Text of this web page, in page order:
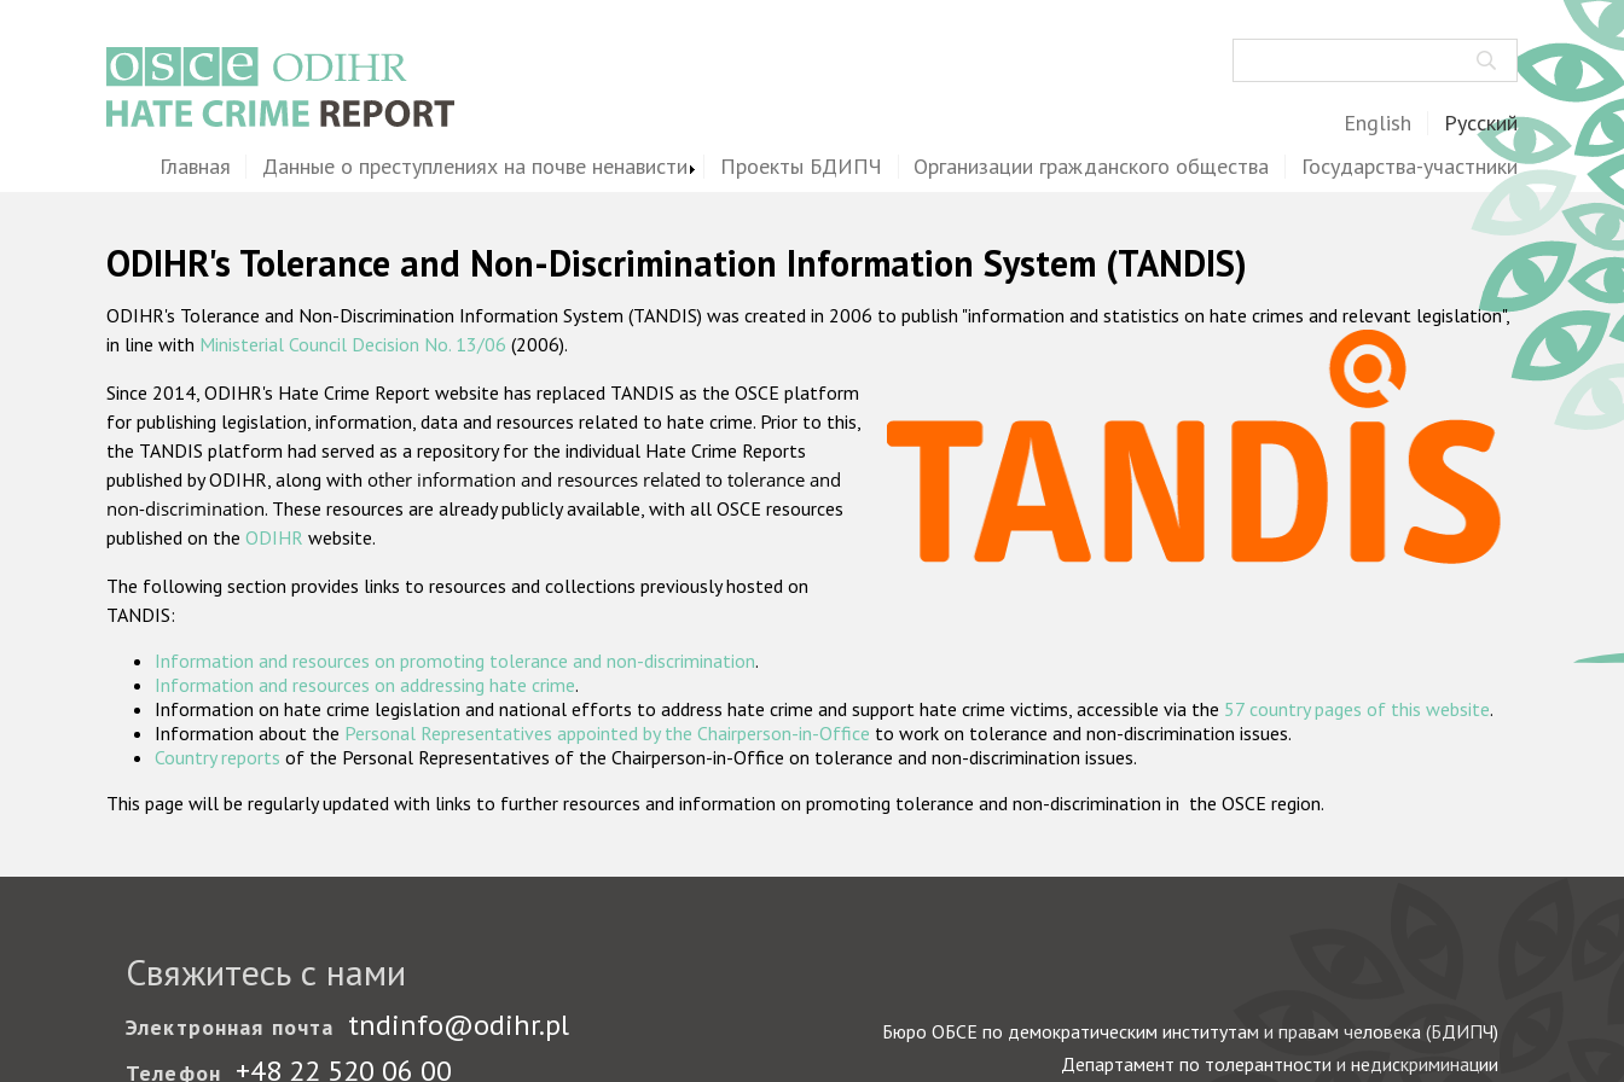
English Русский
MainГлавная Данные о преступлениях на почве ненависти Проекты БДИПЧ Организации гражданского общества Государства-участники
ODIHR's Tolerance and Non-Discrimination Information System (TANDIS)
ODIHR's Tolerance and Non-Discrimination Information System (TANDIS) was created in 2006 to publish "information and statistics on hate crimes and relevant legislation",
in line with Ministerial Council Decision No. 13/06 (2006).
Since 2014, ODIHR's Hate Crime Report website has replaced TANDIS as the OSCE platform
for publishing legislation, information, data and resources related to hate crime. Prior to this,
the TANDIS platform had served as a repository for the individual Hate Crime Reports
published by ODIHR, along with other information and resources related to tolerance and
non-discrimination. These resources are already publicly available, with all OSCE resources
published on the ODIHR website.
The following section provides links to resources and collections previously hosted on
TANDIS:
Information and resources on promoting tolerance and non-discrimination.
Information and resources on addressing hate crime.
Information on hate crime legislation and national efforts to address hate crime and support hate crime victims, accessible via the 57 country pages of this website.
Information about the Personal Representatives appointed by the Chairperson-in-Office to work on tolerance and non-discrimination issues.
Country reports of the Personal Representatives of the Chairperson-in-Office on tolerance and non-discrimination issues.
This page will be regularly updated with links to further resources and information on promoting tolerance and non-discrimination in the OSCE region.
Свяжитесь с нами
Электронная почта tndinfo@odihr.pl
Телефон +48 22 520 06 00
Бюро ОБСЕ по демократическим институтам и правам человека (БДИПЧ)
Департамент по толерантности и недискриминации